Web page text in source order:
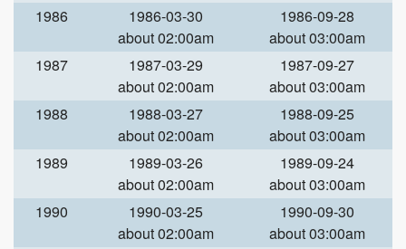
1986
1986-03-30
about 02:00am
1986-09-28
about 03:00am
1987
1987-03-29
about 02:00am
1987-09-27
about 03:00am
1988
1988-03-27
about 02:00am
1988-09-25
about 03:00am
1989
1989-03-26
about 02:00am
1989-09-24
about 03:00am
1990
1990-03-25
about 02:00am
1990-09-30
about 03:00am